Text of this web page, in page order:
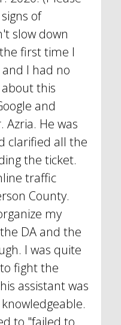
of
slow down
first time I
I had no
this
and
He was
clarified all the
the ticket.
traffic
County.
my
DA and the
I was quite
fight the
assistant was